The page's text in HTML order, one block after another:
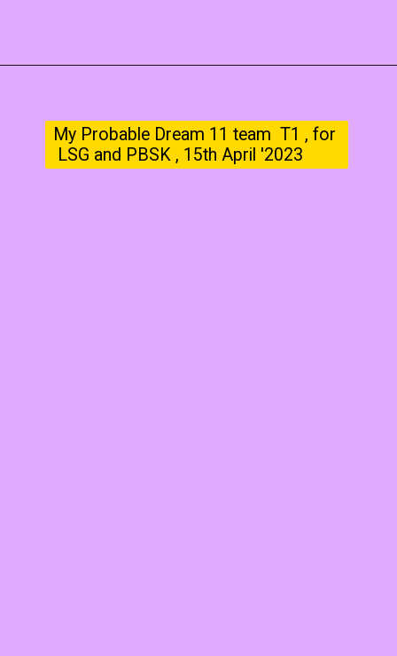
My Probable Dream 11 team T1 , for
LSG and PBSK , 15th April '2023